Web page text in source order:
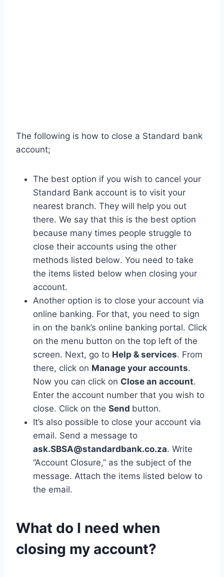
The following is how to close a Standard bank
account;
The best option if you wish to cancel your
Standard Bank account is to visit your
nearest branch. They will help you out
there. We say that this is the best option
because many times people struggle to
close their accounts using the other
methods listed below. You need to take
the items listed below when closing your
account.
Another option is to close your account via
online banking. For that, you need to sign
in on the bank’s online banking portal. Click
on the menu button on the top left of the
screen. Next, go to Help & services. From
there, click on Manage your accounts.
Now you can click on Close an account.
Enter the account number that you wish to
close. Click on the Send button.
It’s also possible to close your account via
email. Send a message to
ask.SBSA@standardbank.co.za. Write
“Account Closure,” as the subject of the
message. Attach the items listed below to
the email.
What do I need when
closing my account?